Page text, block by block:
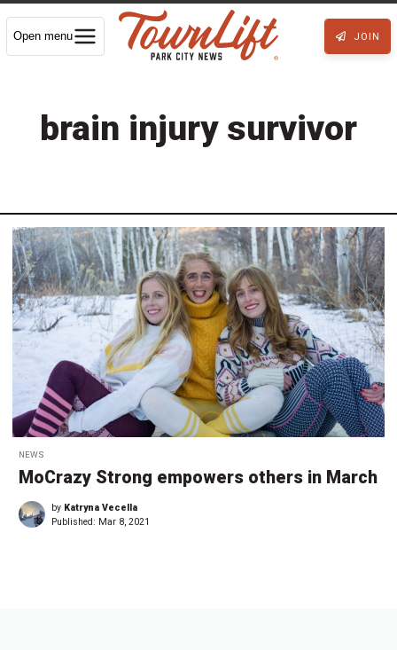
Open menu JOIN
brain injury survivor
NEWS
MoCrazy Strong empowers others in March
by Katryna Vecella
Published: Mar 8, 2021